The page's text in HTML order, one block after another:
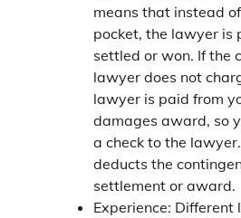
means that instead
pocket, the lawyer is
settled or won. If the
lawyer does not
lawyer is paid from
damages award, so
a check to the
deducts the
settlement or award.
Experience: